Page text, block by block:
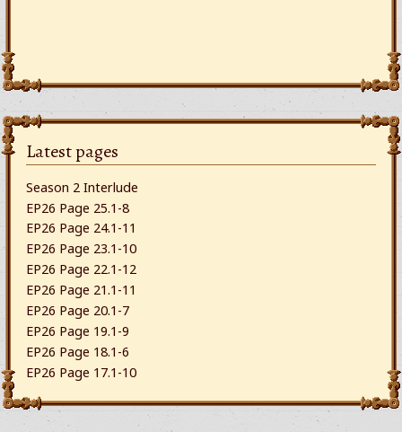
Latest pages
Season 2 Interlude
EP26 Page 25.1-8
EP26 Page 24.1-11
EP26 Page 23.1-10
EP26 Page 22.1-12
EP26 Page 21.1-11
EP26 Page 20.1-7
EP26 Page 19.1-9
EP26 Page 18.1-6
EP26 Page 17.1-10